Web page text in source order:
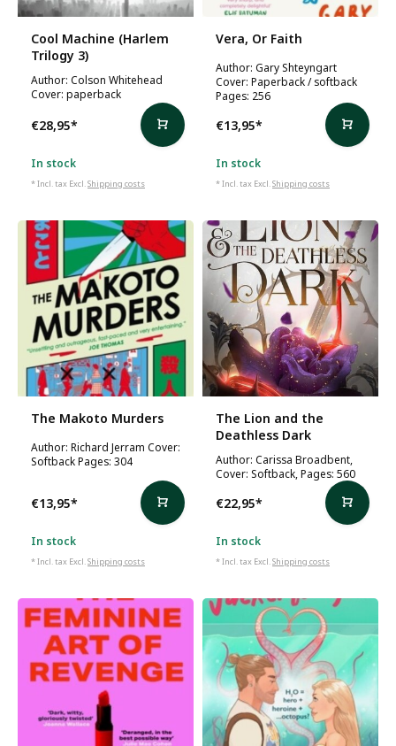
Cool Machine (Harlem
Trilogy 3)
Author: Colson Whitehead
Cover: paperback
€28,95*
In stock
* Incl. tax Excl.Shipping costs
Vera, Or Faith
Author: Gary Shteyngart
Cover: Paperback / softback
Pages: 256
€13,95*
In stock
* Incl. tax Excl.Shipping costs
The Makoto Murders
Author: Richard Jerram Cover:
Softback Pages: 304
€13,95*
In stock
* Incl. tax Excl.Shipping costs
The Lion and the
Deathless Dark
Author: Carissa Broadbent,
Cover: Softback, Pages: 560
€22,95*
In stock
* Incl. tax Excl.Shipping costs